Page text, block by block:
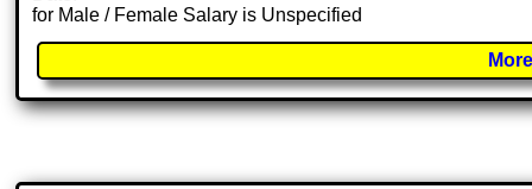
for Male / Female Salary is Unspecified